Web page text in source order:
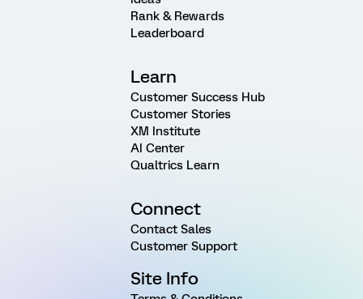
Rank & Rewards
Leaderboard
Learn
Customer Success Hub
Customer Stories
XM Institute
AI Center
Qualtrics Learn
Connect
Contact Sales
Customer Support
Site Info